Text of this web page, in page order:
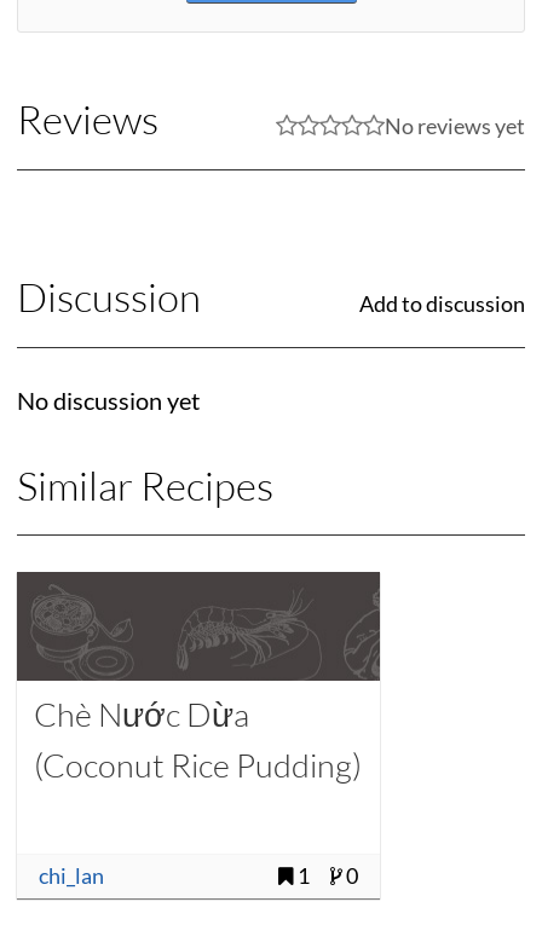
Reviews No reviews yet
Discussion Add to discussion
No discussion yet
Similar Recipes
Chè Nước Dừa
(Coconut Rice Pudding)
chi_lan 1 0